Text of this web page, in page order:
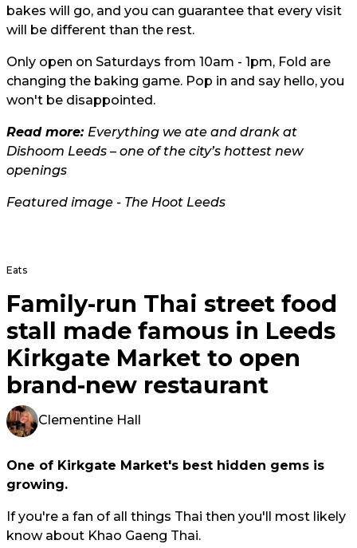
bakes will go, and you can guarantee that every visit
will be different than the rest.
Only open on Saturdays from 10am - 1pm, Fold are
changing the baking game. Pop in and say hello, you
won't be disappointed.
Read more: Everything we ate and drank at
Dishoom Leeds – one of the city’s hottest new
openings
Featured image - The Hoot Leeds
Eats
Family-run Thai street food
stall made famous in Leeds
Kirkgate Market to open
brand-new restaurant
Clementine Hall
One of Kirkgate Market's best hidden gems is
growing.
If you're a fan of all things Thai then you'll most likely
know about Khao Gaeng Thai.